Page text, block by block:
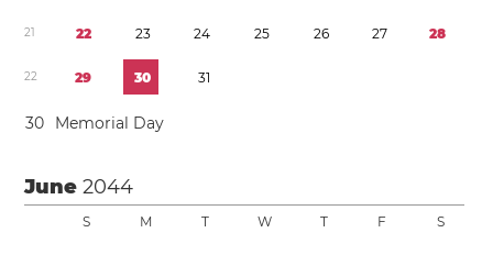
21 22 23 24 25 26 27 28
22 29 30 31
30 Memorial Day
June2044
S M T W T F S